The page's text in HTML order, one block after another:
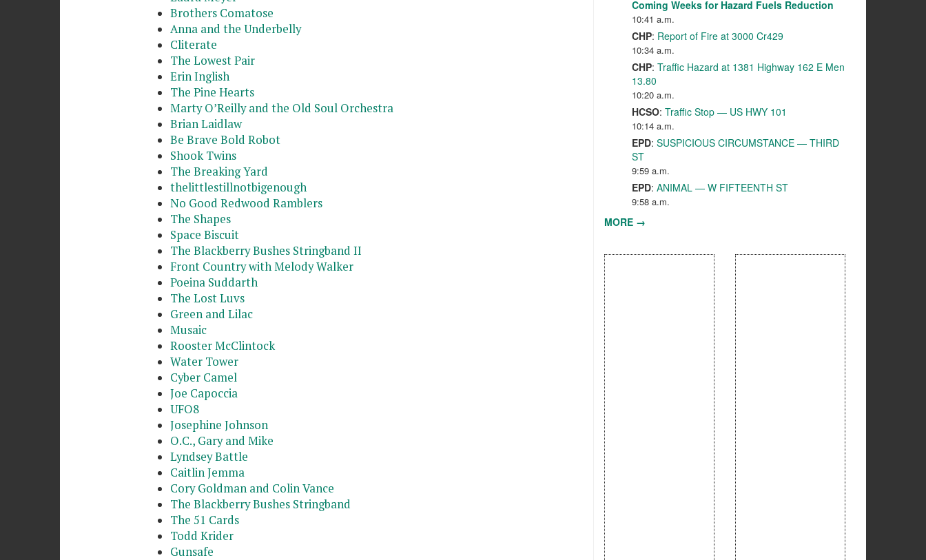
Brothers Comatose
Anna and the Underbelly
Cliterate
The Lowest Pair
Erin Inglish
The Pine Hearts
Marty O’Reilly and the Old Soul Orchestra
Brian Laidlaw
Be Brave Bold Robot
Shook Twins
The Breaking Yard
thelittlestillnotbigenough
No Good Redwood Ramblers
The Shapes
Space Biscuit
The Blackberry Bushes Stringband II
Front Country with Melody Walker
Poeina Suddarth
The Lost Luvs
Green and Lilac
Musaic
Rooster McClintock
Water Tower
Cyber Camel
Joe Capoccia
UFO8
Josephine Johnson
O.C., Gary and Mike
Lyndsey Battle
Caitlin Jemma
Cory Goldman and Colin Vance
The Blackberry Bushes Stringband
The 51 Cards
Todd Krider
Gunsafe
Coming Weeks for Hazard Fuels Reduction
10:41 a.m.
CHP: Report of Fire at 3000 Cr429
10:34 a.m.
CHP: Traffic Hazard at 1381 Highway 162 E Men
13.80
10:20 a.m.
HCSO: Traffic Stop — US HWY 101
10:14 a.m.
EPD: SUSPICIOUS CIRCUMSTANCE — THIRD
ST
9:59 a.m.
EPD: ANIMAL — W FIFTEENTH ST
9:58 a.m.
MORE →